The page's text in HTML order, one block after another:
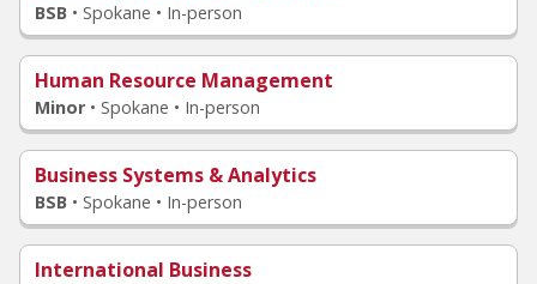
BSB • Spokane • In-person
Human Resource Management
Minor • Spokane • In-person
Business Systems & Analytics
BSB • Spokane • In-person
International Business